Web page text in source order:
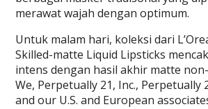
merawat wajah dengan optimum.
Untuk malam hari, koleksi dari
Skilled-matte Liquid Lipsticks
intens dengan hasil akhir matte
We, Perpetually 21, Inc., Perpetually
and our U.S. and European